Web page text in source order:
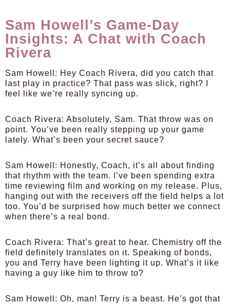
Sam Howell’s Game-Day
Insights: A Chat with Coach
Rivera
Sam Howell : Hey Coach Rivera, did you catch that
last play in practice? That pass was slick, right? I
feel like we’re really syncing up.
Coach Rivera: Absolutely, Sam. That throw was on
point. You’ve been really stepping up your game
lately. What’s been your secret sauce?
Sam Howell : Honestly, Coach, it’s all about finding
that rhythm with the team. I’ve been spending extra
time reviewing film and working on my release. Plus,
hanging out with the receivers off the field helps a lot
too. You’d be surprised how much better we connect
when there’s a real bond.
Coach Rivera: That’s great to hear. Chemistry off the
field definitely translates on it. Speaking of bonds,
you and Terry have been lighting it up. What’s it like
having a guy like him to throw to?
Sam Howell : Oh, man! Terry is a beast. He’s got that